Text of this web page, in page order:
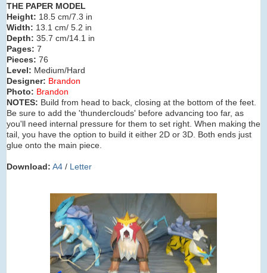
THE PAPER MODEL
Height: 18.5 cm/7.3 in
Width: 13.1 cm/ 5.2 in
Depth: 35.7 cm/14.1 in
Pages: 7
Pieces: 76
Level: Medium/Hard
Designer: Brandon
Photo: Brandon
NOTES: Build from head to back, closing at the bottom of the feet.
Be sure to add the 'thunderclouds' before advancing too far, as
you'll need internal pressure for them to set right. When making the
tail, you have the option to build it either 2D or 3D. Both ends just
glue onto the main piece.
Download: A4 / Letter